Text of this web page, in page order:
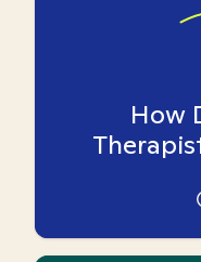
How